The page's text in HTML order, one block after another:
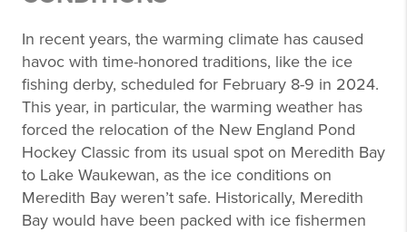
In recent years, the warming climate has caused
havoc with time-honored traditions, like the ice
fishing derby, scheduled for February 8-9 in 2024.
This year, in particular, the warming weather has
forced the relocation of the New England Pond
Hockey Classic from its usual spot on Meredith Bay
to Lake Waukewan, as the ice conditions on
Meredith Bay weren’t safe. Historically, Meredith
Bay would have been packed with ice fishermen